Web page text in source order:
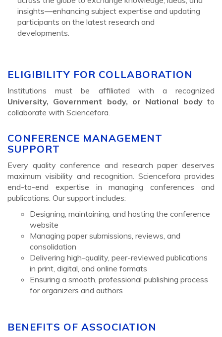
insights—enhancing subject expertise and updating
participants on the latest research and
developments.
ELIGIBILITY FOR COLLABORATION
Institutions must be affiliated with a recognized
University, Government body, or National bodyto
collaborate with Sciencefora.
CONFERENCE MANAGEMENT
SUPPORT
Every quality conference and research paper deserves
maximum visibility and recognition. Sciencefora provides
end-to-end expertise in managing conferences and
publications. Our support includes:
Designing, maintaining, and hosting the conference
website
Managing paper submissions, reviews, and
consolidation
Delivering high-quality, peer-reviewed publications
in print, digital, and online formats
Ensuring a smooth, professional publishing process
for organizers and authors
BENEFITS OF ASSOCIATION